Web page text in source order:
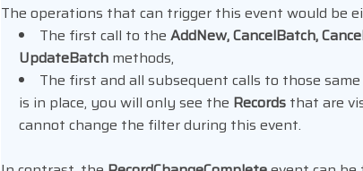
The operations that can trigger this event would be
The first call to the AddNew, CancelBatch,
UpdateBatch methods,
The first and all subsequent calls to those
is in place, you will only see the Records that are
cannot change the filter during this event.